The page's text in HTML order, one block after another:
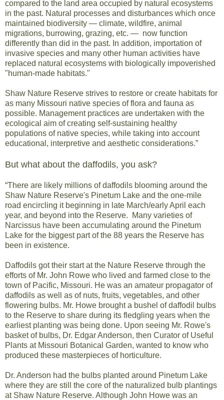
compared to the land area occupied by natural ecosystems
in the past. Natural processes and disturbances which once
maintained biodiversity — climate, wildfire, animal
migrations, burrowing, grazing, etc. — now function
differently than did in the past. In addition, importation of
invasive species and many other human activities have
replaced natural ecosystems with biologically impoverished
"human-made habitats."
Shaw Nature Reserve strives to restore or create habitats for
as many Missouri native species of flora and fauna as
possible. Management practices are undertaken with the
ecological aim of creating self-sustaining healthy
populations of native species, while taking into account
educational, interpretive and aesthetic considerations.”
But what about the daffodils, you ask?
“There are likely millions of daffodils blooming around the
Shaw Nature Reserve's Pinetum Lake and the one-mile
road encircling it beginning in late March/early April each
year, and beyond into the Reserve. Many varieties of
Narcissus have been accumulating around the Pinetum
Lake for the biggest part of the 88 years the Reserve has
been in existence.
Daffodils got their start at the Nature Reserve through the
efforts of Mr. John Rowe who lived and farmed close to the
town of Pacific, Missouri. He was an amateur propagator of
daffodils as well as of nuts, fruits, vegetables, and other
flowering bulbs. Mr. Howe brought a bushel of daffodil bulbs
to the Reserve to share during its fledgling years when the
earliest planting was being done. Upon seeing Mr. Rowe's
basket of bulbs, Dr. Edgar Anderson, then Curator of Useful
Plants at Missouri Botanical Garden, wanted to know who
produced these masterpieces of horticulture.
Dr. Anderson had the bulbs planted around Pinetum Lake
where they are still the core of the naturalized bulb plantings
at Shaw Nature Reserve. Although John Howe was an